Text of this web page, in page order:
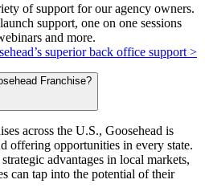
of support for our agency owners.
support, one on one sessions
and more.
superior back office support >
Franchise?
across the U.S., Goosehead is
offering opportunities in every state.
advantages in local markets,
can tap into the potential of their